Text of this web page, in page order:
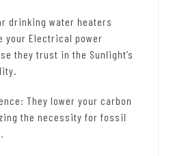
drinking water heaters
your Electrical power
they trust in the Sunlight’s
They lower your carbon
the necessity for fossil